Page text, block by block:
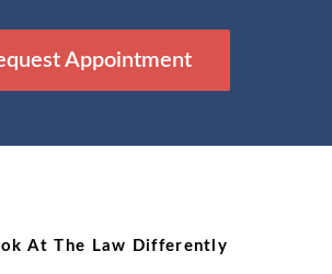
Appointment
At The Law Differently